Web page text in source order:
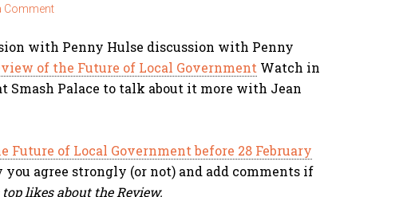
Comment
with Penny Hulse discussion with Penny
of the Future of Local Government Watch in
Smash Palace to talk about it more with Jean
Future of Local Government before 28 February
you agree strongly (or not) and add comments if
likes about the Review.